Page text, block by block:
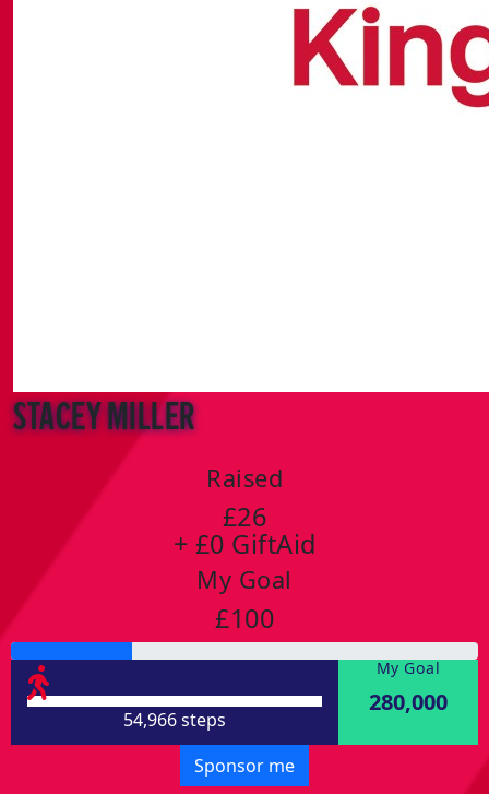
stacey miller
Raised
£26
+ £0 GiftAid
My Goal
£100
54,966 steps
My Goal
280,000
Sponsor me